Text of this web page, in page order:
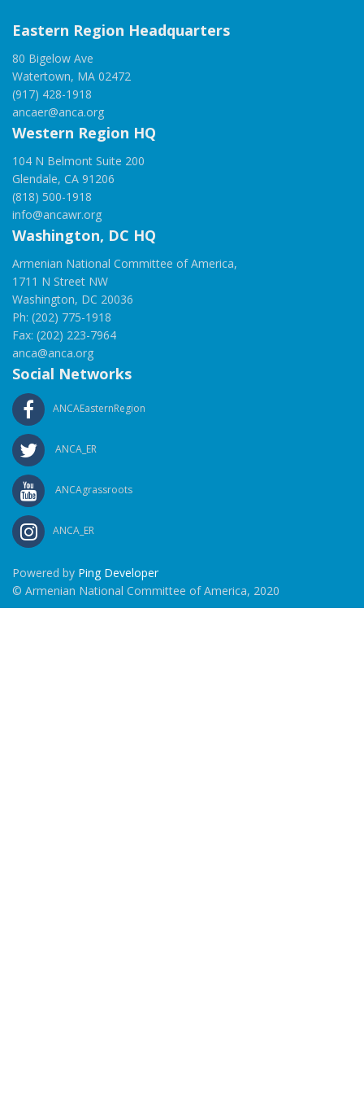
Eastern Region Headquarters
80 Bigelow Ave
Watertown, MA 02472
(917) 428-1918
ancaer@anca.org
Western Region HQ
104 N Belmont Suite 200
Glendale, CA 91206
(818) 500-1918
info@ancawr.org
Washington, DC HQ
Armenian National Committee of America,
1711 N Street NW
Washington, DC 20036
Ph: (202) 775-1918
Fax: (202) 223-7964
anca@anca.org
Social Networks
ANCAEasternRegion
ANCA_ER
ANCAgrassroots
ANCA_ER
Powered by Ping Developer
© Armenian National Committee of America, 2020